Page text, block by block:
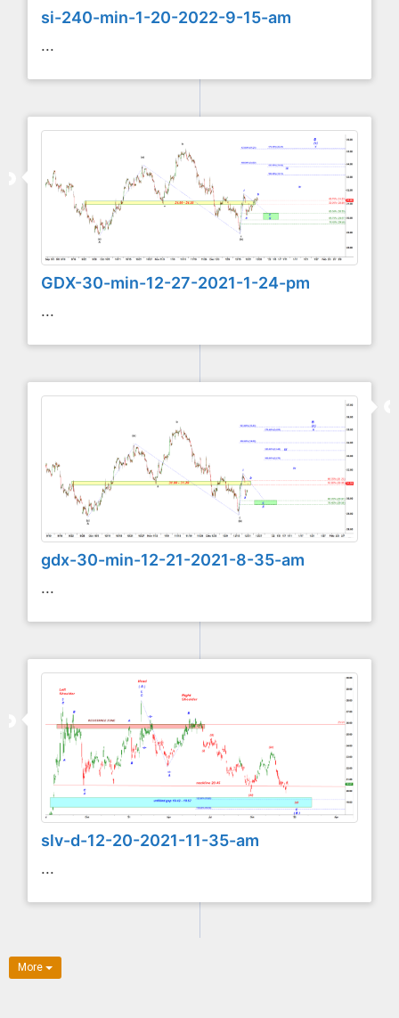
si-240-min-1-20-2022-9-15-am
...
GDX-30-min-12-27-2021-1-24-pm
...
gdx-30-min-12-21-2021-8-35-am
...
slv-d-12-20-2021-11-35-am
...
More